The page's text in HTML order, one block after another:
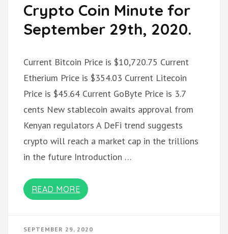
Crypto Coin Minute for
September 29th, 2020.
Current Bitcoin Price is $10,720.75 Current
Etherium Price is $354.03 Current Litecoin
Price is $45.64 Current GoByte Price is 3.7
cents New stablecoin awaits approval from
Kenyan regulators A DeFi trend suggests
crypto will reach a market cap in the trillions
in the future Introduction …
READ MORE
SEPTEMBER 29, 2020